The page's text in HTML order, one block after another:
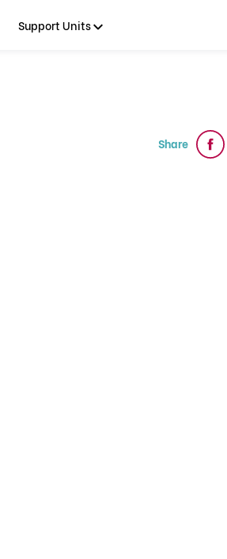
Support Units